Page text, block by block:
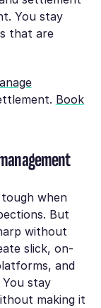
You stay
that are
Book
when
But
without
slick, on-
and
You stay
making it